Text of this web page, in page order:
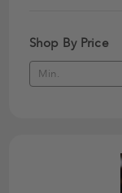
Shop By Price